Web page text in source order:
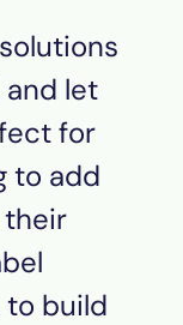
and let
for
to add
to build